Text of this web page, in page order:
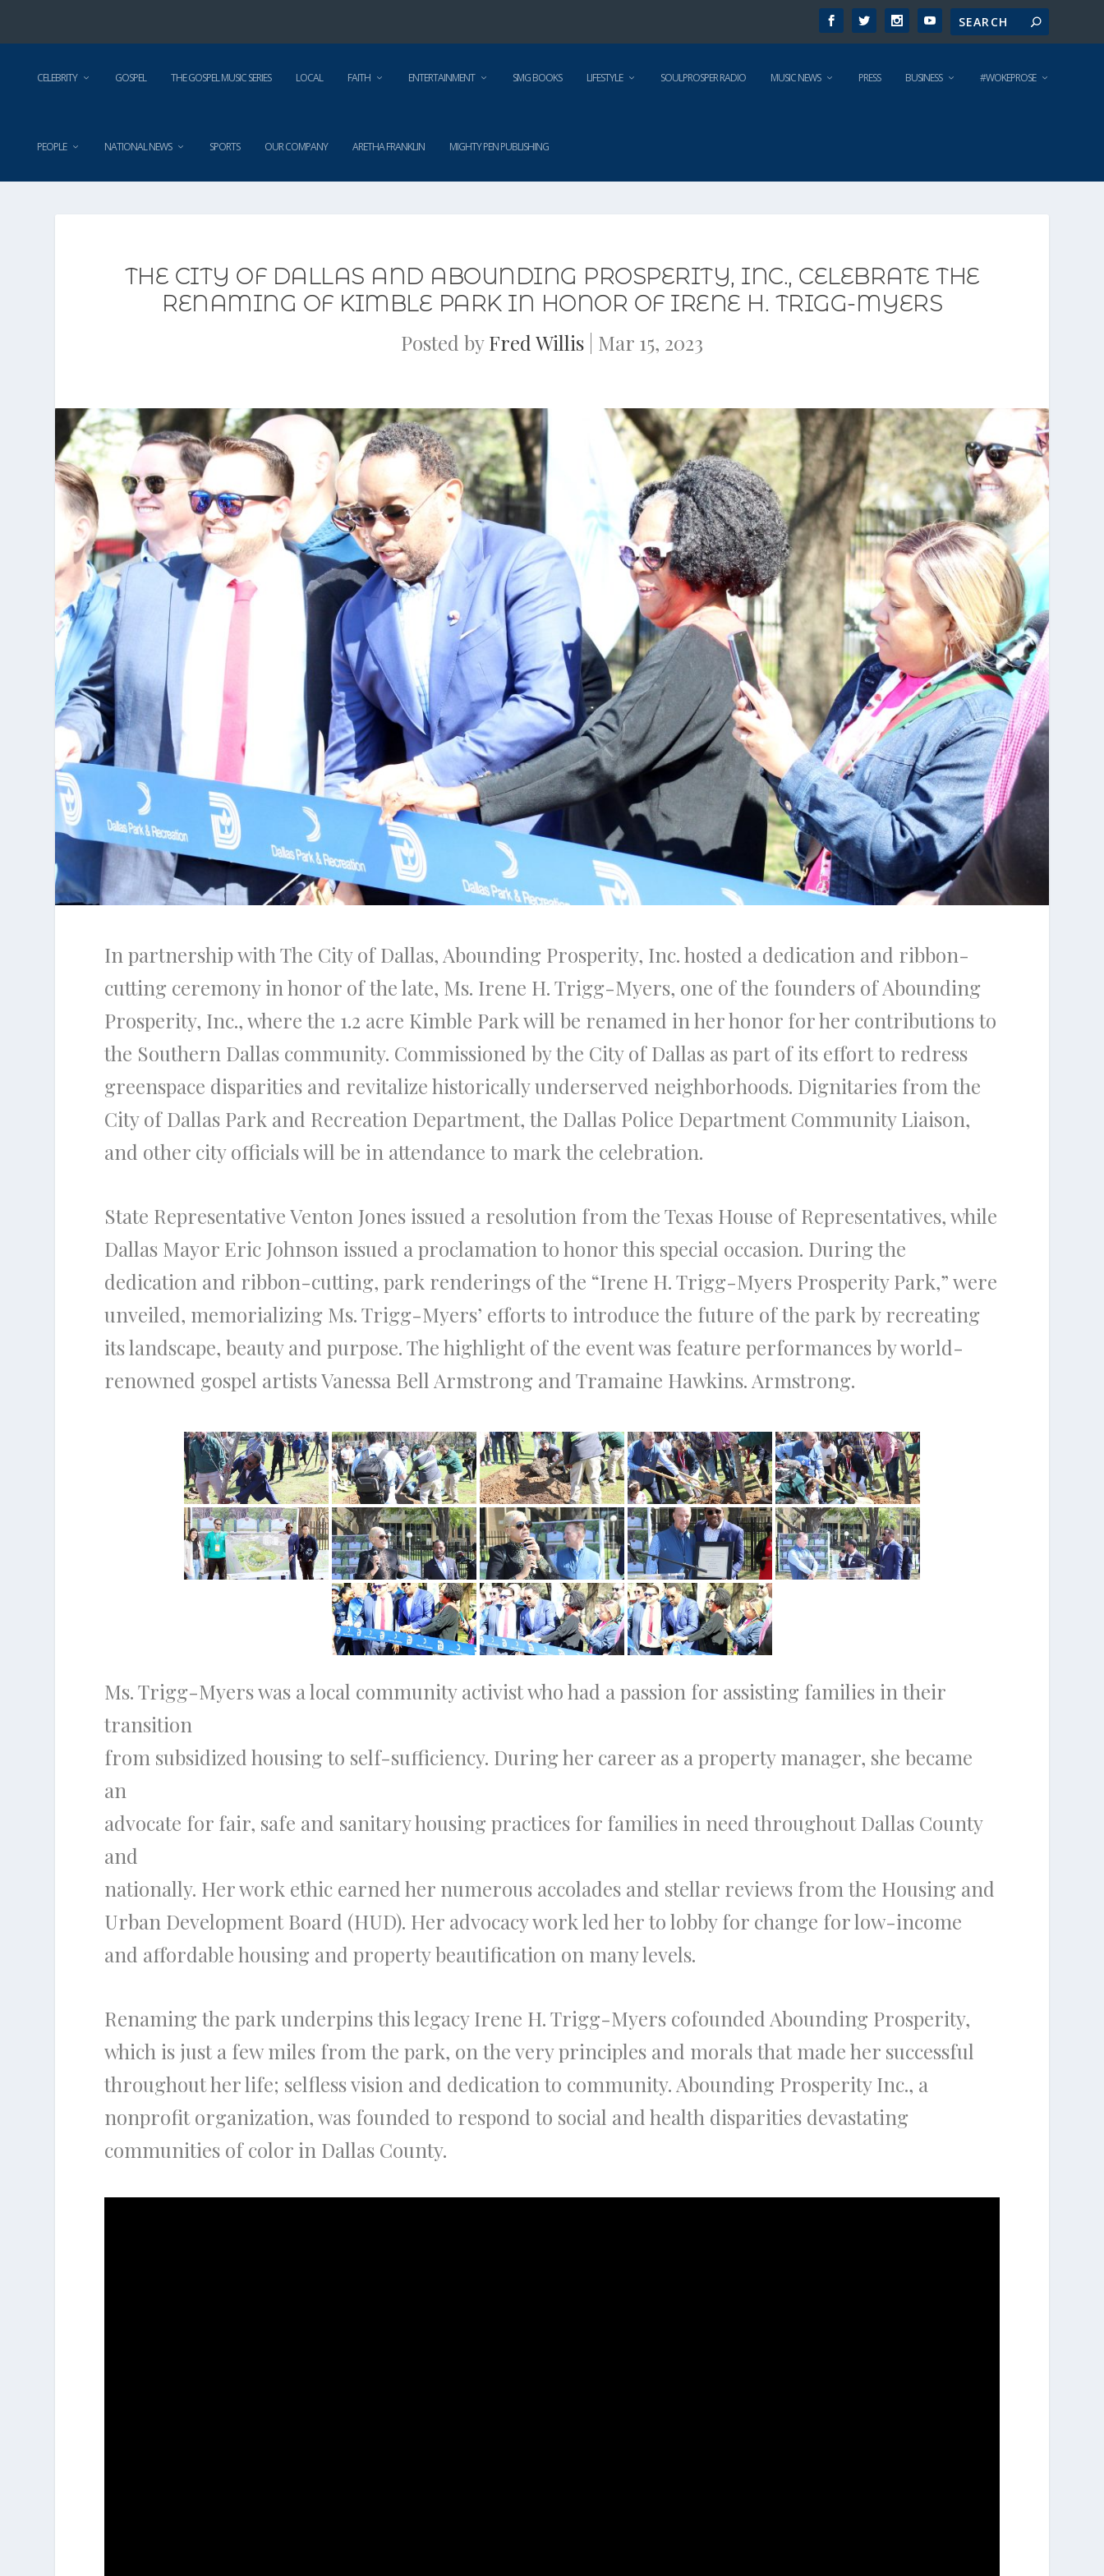
CELEBRITY GOSPEL THE GOSPEL MUSIC SERIES LOCAL FAITH ENTERTAINMENT SMG BOOKS LIFESTYLE SOULPROSPER RADIO MUSIC NEWS PRESS BUSINESS #WOKEPROSE
PEOPLE NATIONAL NEWS SPORTS OUR COMPANY ARETHA FRANKLIN MIGHTY PEN PUBLISHING
THE CITY OF DALLAS AND ABOUNDING PROSPERITY, INC., CELEBRATE THE
RENAMING OF KIMBLE PARK IN HONOR OF IRENE H. TRIGG-MYERS
Posted byFred Willis Mar 15, 2023
In partnership with The City of Dallas, Abounding Prosperity, Inc. hosted a dedication and ribbon-
cutting ceremony in honor of the late, Ms. Irene H. Trigg-Myers, one of the founders of Abounding
Prosperity, Inc., where the 1.2 acre Kimble Park will be renamed in her honor for her contributions to
the Southern Dallas community. Commissioned by the City of Dallas as part of its effort to redress
greenspace disparities and revitalize historically underserved neighborhoods. Dignitaries from the
City of Dallas Park and Recreation Department, the Dallas Police Department Community Liaison,
and other city officials will be in attendance to mark the celebration.
State Representative Venton Jones issued a resolution from the Texas House of Representatives, while
Dallas Mayor Eric Johnson issued a proclamation to honor this special occasion. During the
dedication and ribbon-cutting, park renderings of the “Irene H. Trigg-Myers Prosperity Park,” were
unveiled, memorializing Ms. Trigg-Myers’ efforts to introduce the future of the park by recreating
its landscape, beauty and purpose. The highlight of the event was feature performances by world-
renowned gospel artists Vanessa Bell Armstrong and Tramaine Hawkins. Armstrong.
Ms. Trigg-Myers was a local community activist who had a passion for assisting families in their
transition
from subsidized housing to self-sufficiency. During her career as a property manager, she became
an
advocate for fair, safe and sanitary housing practices for families in need throughout Dallas County
and
nationally. Her work ethic earned her numerous accolades and stellar reviews from the Housing and
Urban Development Board (HUD). Her advocacy work led her to lobby for change for low-income
and affordable housing and property beautification on many levels.
Renaming the park underpins this legacy Irene H. Trigg-Myers cofounded Abounding Prosperity,
which is just a few miles from the park, on the very principles and morals that made her successful
throughout her life; selfless vision and dedication to community. Abounding Prosperity Inc., a
nonprofit organization, was founded to respond to social and health disparities devastating
communities of color in Dallas County.